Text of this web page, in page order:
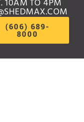
10AM TO 4PM
(606) 689-
8000